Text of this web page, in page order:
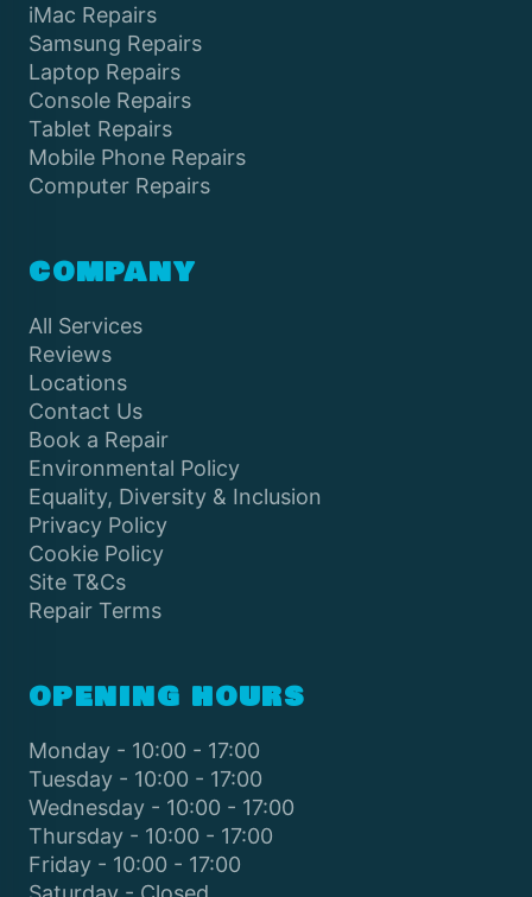
iMac Repairs
Samsung Repairs
Laptop Repairs
Console Repairs
Tablet Repairs
Mobile Phone Repairs
Computer Repairs
COMPANY
All Services
Reviews
Locations
Contact Us
Book a Repair
Environmental Policy
Equality, Diversity & Inclusion
Privacy Policy
Cookie Policy
Site T&Cs
Repair Terms
OPENING HOURS
Monday - 10:00 - 17:00
Tuesday - 10:00 - 17:00
Wednesday - 10:00 - 17:00
Thursday - 10:00 - 17:00
Friday - 10:00 - 17:00